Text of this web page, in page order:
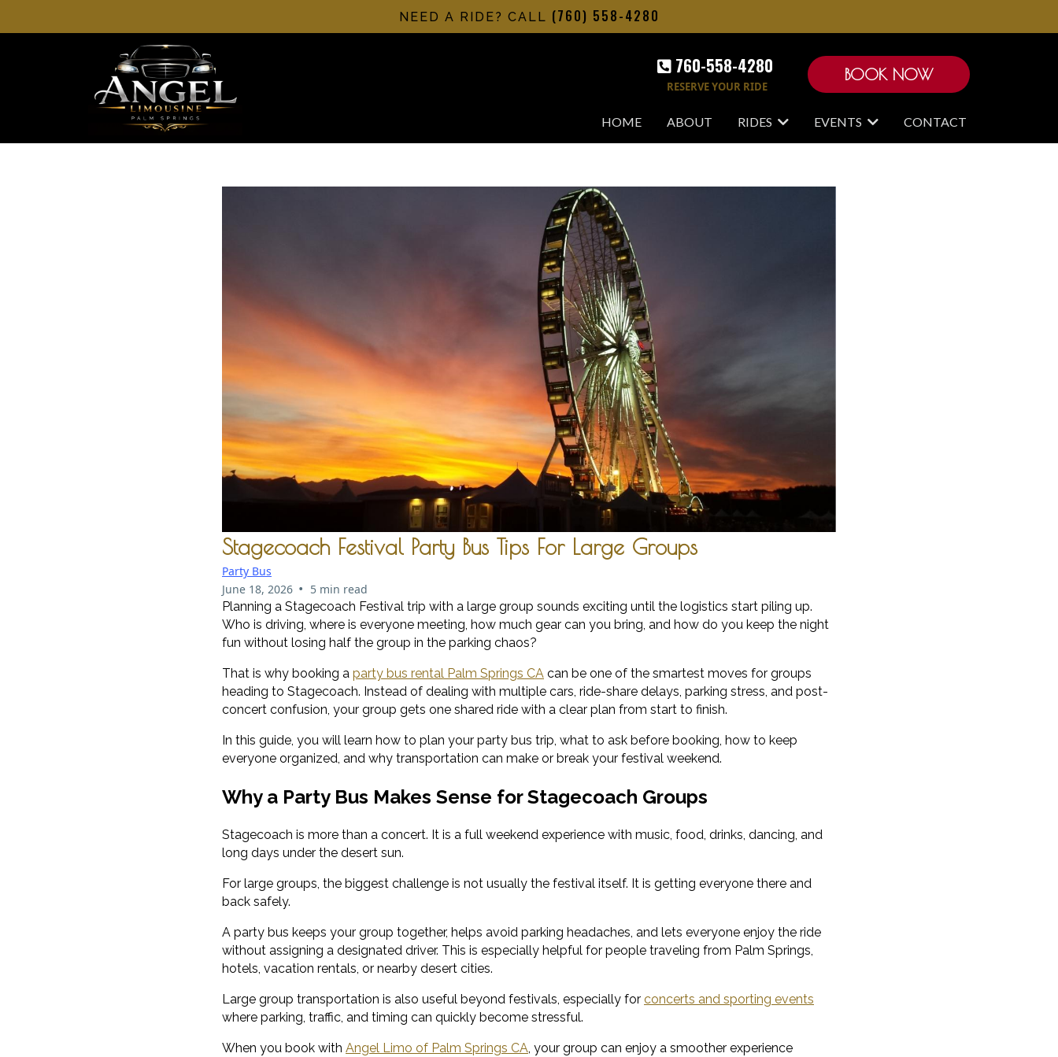
NEED A RIDE? CALL (760) 558-4280
760-558-4280
RESERVE YOUR RIDE
BOOK NOW
HOME ABOUT RIDES EVENTS CONTACT
Stagecoach Festival Party Bus Tips For Large Groups
Party Bus
June 18, 2026 • 5 min read
Planning a Stagecoach Festival trip with a large group sounds exciting until the logistics start piling up.
Who is driving, where is everyone meeting, how much gear can you bring, and how do you keep the night
fun without losing half the group in the parking chaos?
That is why booking a party bus rental Palm Springs CA can be one of the smartest moves for groups
heading to Stagecoach. Instead of dealing with multiple cars, ride-share delays, parking stress, and post-
concert confusion, your group gets one shared ride with a clear plan from start to finish.
In this guide, you will learn how to plan your party bus trip, what to ask before booking, how to keep
everyone organized, and why transportation can make or break your festival weekend.
Why a Party Bus Makes Sense for Stagecoach Groups
Stagecoach is more than a concert. It is a full weekend experience with music, food, drinks, dancing, and
long days under the desert sun.
For large groups, the biggest challenge is not usually the festival itself. It is getting everyone there and
back safely.
A party bus keeps your group together, helps avoid parking headaches, and lets everyone enjoy the ride
without assigning a designated driver. This is especially helpful for people traveling from Palm Springs,
hotels, vacation rentals, or nearby desert cities.
Large group transportation is also useful beyond festivals, especially for concerts and sporting events
where parking, traffic, and timing can quickly become stressful.
When you book with Angel Limo of Palm Springs CA , your group can enjoy a smoother experience